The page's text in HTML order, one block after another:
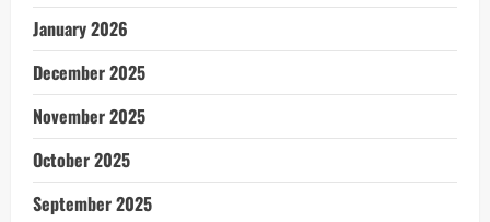
January 2026
December 2025
November 2025
October 2025
September 2025